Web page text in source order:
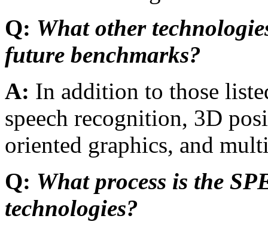
Q: What other
future benchmarks?
A: In addition to those
speech recognition, 3D
oriented graphics, and
Q: What process is the
technologies?